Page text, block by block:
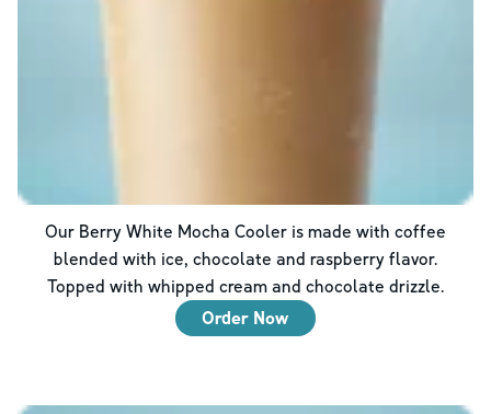
Our Berry White Mocha Cooler is made with coffee
blended with ice, chocolate and raspberry flavor.
Topped with whipped cream and chocolate drizzle.
Order Now